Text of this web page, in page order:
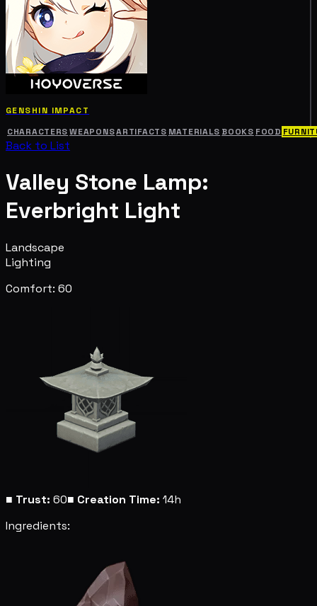
GENSHIN IMPACT
CHARACTERS WEAPONSARTIFACTS MATERIALS BOOKS FOOD
Back to List
Valley Stone Lamp:
Everbright Light
Landscape
Lighting
Comfort: 60
■ Trust: 60■ Creation Time: 14h
Ingredients: